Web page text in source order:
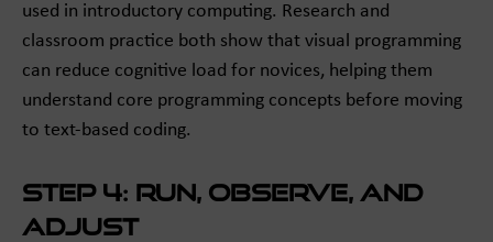
used in introductory computing. Research and
classroom practice both show that visual programming
can reduce cognitive load for novices, helping them
understand core programming concepts before moving
to text-based coding.
Step 4: Run, observe, and
adjust